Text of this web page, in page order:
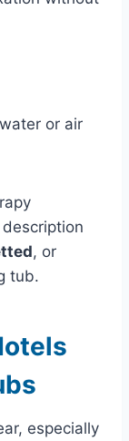
or air
, or
tub.
especially